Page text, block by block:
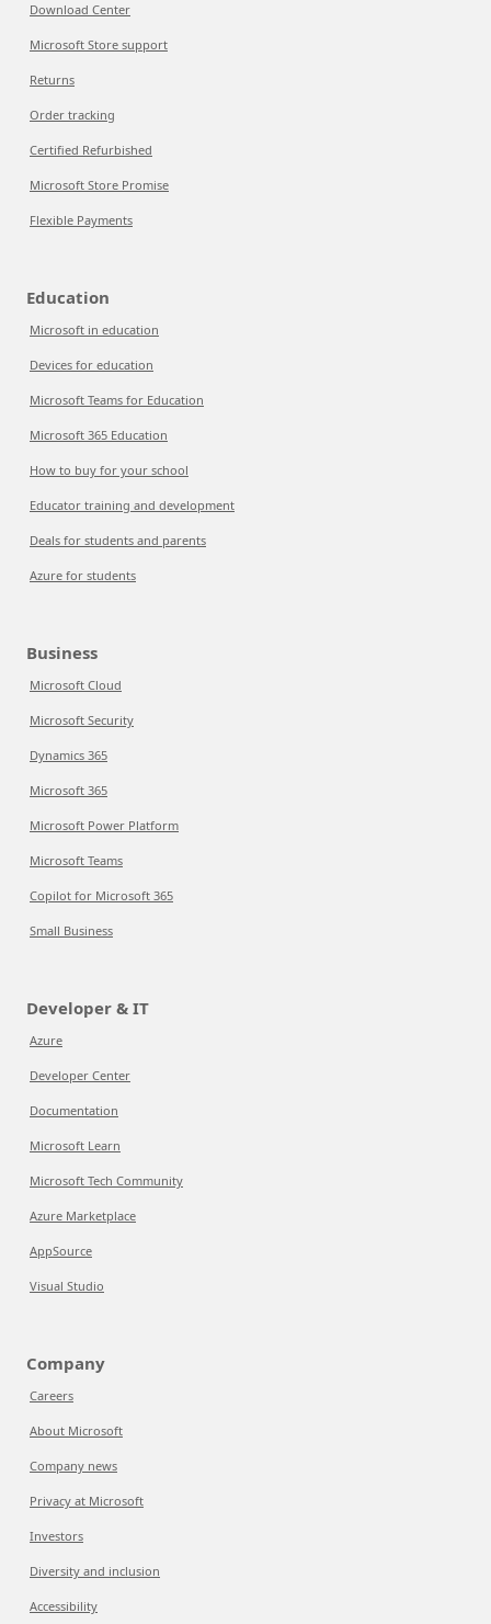
Download Center
Microsoft Store support
Returns
Order tracking
Certified Refurbished
Microsoft Store Promise
Flexible Payments
Education
Microsoft in education
Devices for education
Microsoft Teams for Education
Microsoft 365 Education
How to buy for your school
Educator training and development
Deals for students and parents
Azure for students
Business
Microsoft Cloud
Microsoft Security
Dynamics 365
Microsoft 365
Microsoft Power Platform
Microsoft Teams
Copilot for Microsoft 365
Small Business
Developer & IT
Azure
Developer Center
Documentation
Microsoft Learn
Microsoft Tech Community
Azure Marketplace
AppSource
Visual Studio
Company
Careers
About Microsoft
Company news
Privacy at Microsoft
Investors
Diversity and inclusion
Accessibility